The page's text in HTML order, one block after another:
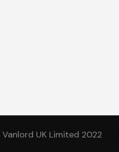
UK Limited 2022